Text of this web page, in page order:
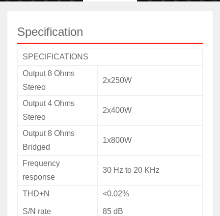
Specification
SPECIFICATIONS
Output 8 Ohms
Stereo
2x250W
Output 4 Ohms
Stereo
2x400W
Output 8 Ohms
Bridged
1x800W
Frequency
response
30 Hz to 20 KHz
THD+N <0.02%
S/N rate 85 dB